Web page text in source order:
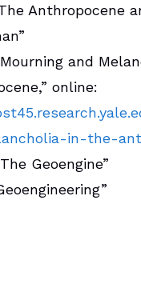
Anthropocene
and
online:
in-the-
Geoengine”